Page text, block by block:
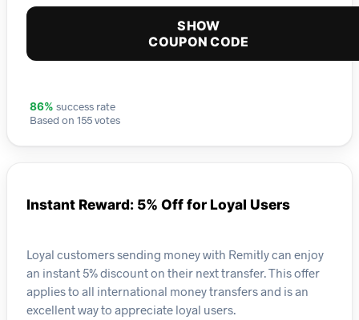
SHOW
COUPON CODE
86% success rate
Based on 155 votes
Instant Reward: 5% Off for Loyal Users
Loyal customers sending money with Remitly can enjoy
an instant 5% discount on their next transfer. This offer
applies to all international money transfers and is an
excellent way to appreciate loyal users.